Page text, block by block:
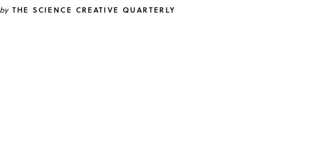
by THE SCIENCE CREATIVE QUARTERLY